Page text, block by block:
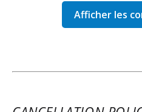
REVIEW BY
Demonstration
km along the coast of